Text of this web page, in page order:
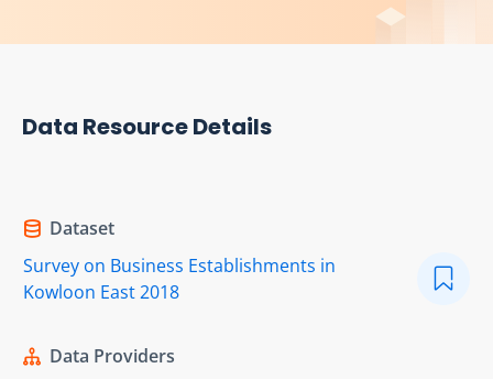
Data Resource Details
Dataset
Survey on Business Establishments in
Kowloon East 2018
Data Providers